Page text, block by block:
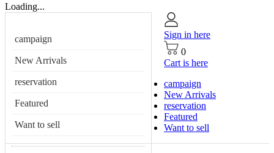
Loading...
campaign
New Arrivals
reservation
Featured
Want to sell
Sign in here
0
Cart is here
campaign
New Arrivals
reservation
Featured
Want to sell